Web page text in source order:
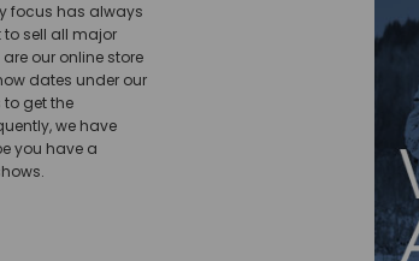
focus has always
sell all major
our online store
dates under our
get the
we have
you have a